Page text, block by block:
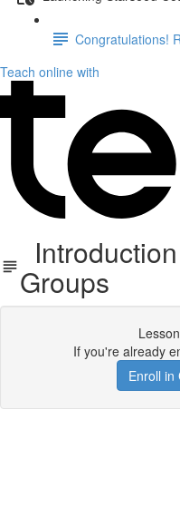
Congratulations!
Teach online with
Groups
If you're already
Enroll in